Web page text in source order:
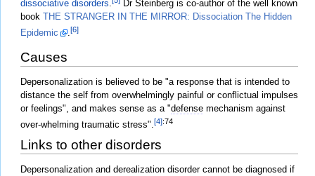
dissociative disorders
Dr Steinberg is co-author of the well known
book THE STRANGER IN THE MIRROR: Dissociation The Hidden
Epidemic
.[6]
Causes
Depersonalization is believed to be "a response that is intended to
distance the self from overwhelmingly painful or conflictual impulses
or feelings", and makes sense as a "defense mechanism against
over-whelming traumatic stress".[4]:74
Links to other disorders
Depersonalization and derealization disorder cannot be diagnosed if